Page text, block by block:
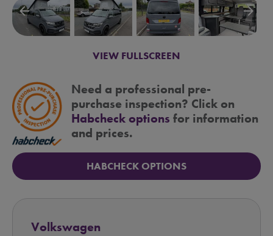
arrow_backward arrow_forward
VIEW FULLSCREEN
Need a professional pre-
purchase inspection? Click on
Habcheck options for information
and prices.
HABCHECK OPTIONS
Volkswagen